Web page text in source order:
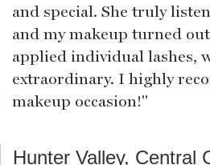
and special. She truly
and my makeup turned
applied individual lashes,
extraordinary. I highly
makeup occasion!"
Hunter Valley, Central